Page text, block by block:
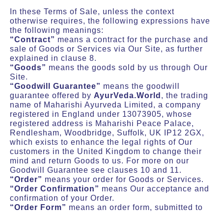
In these Terms of Sale, unless the context
otherwise requires, the following expressions have
the following meanings:
“Contract” means a contract for the purchase and
sale of Goods or Services via Our Site, as further
explained in clause 8.
“Goods” means the goods sold by us through Our
Site.
“Goodwill Guarantee” means the goodwill
guarantee offered by AyurVeda.World , the trading
name of Maharishi Ayurveda Limited, a company
registered in England under 13073905, whose
registered address is Maharishi Peace Palace,
Rendlesham, Woodbridge, Suffolk, UK IP12 2GX,
which exists to enhance the legal rights of Our
customers in the United Kingdom to change their
mind and return Goods to us. For more on our
Goodwill Guarantee see clauses 10 and 11.
“Order” means your order for Goods or Services.
“Order Confirmation” means Our acceptance and
confirmation of your Order.
“Order Form” means an order form, submitted to